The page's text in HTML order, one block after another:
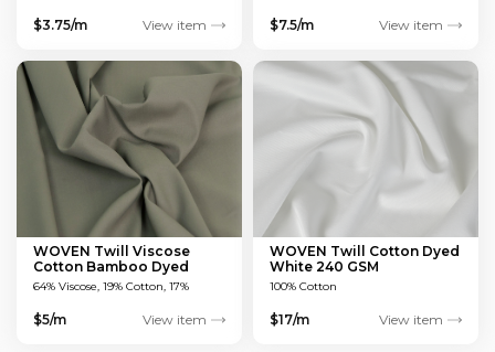
$3.75/m View item $7.5/m View item
WOVEN Twill Viscose
Cotton Bamboo Dyed
Green 150 GSM
64% Viscose, 19% Cotton, 17%
$5/m View item
WOVEN Twill Cotton Dyed
White 240 GSM
100% Cotton
$17/m View item